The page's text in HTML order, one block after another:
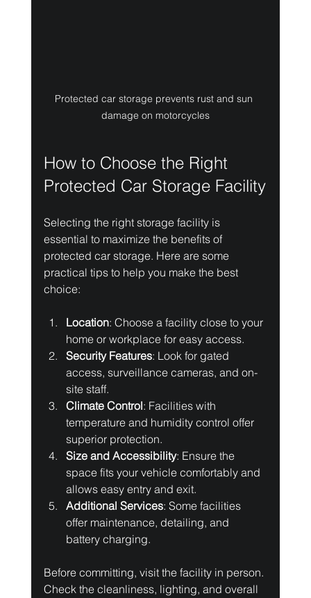
Protected car storage prevents rust and sun
damage on motorcycles
How to Choose the Right
Protected Car Storage Facility
Selecting the right storage facility is
essential to maximize the benefits of
protected car storage. Here are some
practical tips to help you make the best
choice:
Location: Choose a facility close to your
home or workplace for easy access.
Security Features: Look for gated
access, surveillance cameras, and on-
site staff.
Climate Control: Facilities with
temperature and humidity control offer
superior protection.
Size and Accessibility: Ensure the
space fits your vehicle comfortably and
allows easy entry and exit.
Additional Services: Some facilities
offer maintenance, detailing, and
battery charging.
Before committing, visit the facility in person.
Check the cleanliness, lighting, and overall